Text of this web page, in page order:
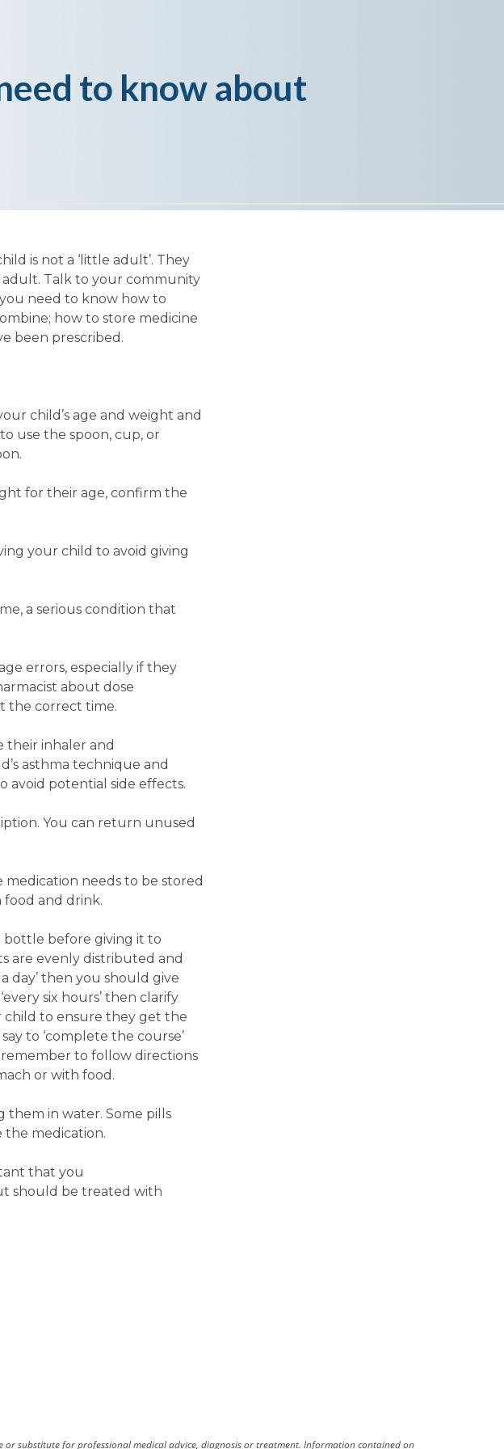
to know about
is not a ‘little adult’. They
Talk to your community
need to know how to
how to store medicine
been prescribed.
child’s age and weight and
use the spoon, cup, or
for their age, confirm the
your child to avoid giving
a serious condition that
errors, especially if they
about dose
the correct time.
their inhaler and
asthma technique and
avoid potential side effects.
You can return unused
needs to be stored
and drink.
bottle before giving it to
are evenly distributed and
day’ then you should give
six hours’ then clarify
to ensure they get the
to ‘complete the course’
remember to follow directions
or with food.
them in water. Some pills
the medication.
that you
should be treated with
substitute for professional medical advice, diagnosis or treatment. Information contained on